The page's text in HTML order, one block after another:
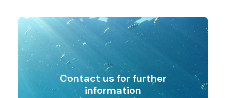
Contact us for further
information